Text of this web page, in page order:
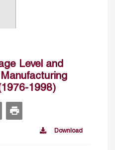
Level and
1998)
Download